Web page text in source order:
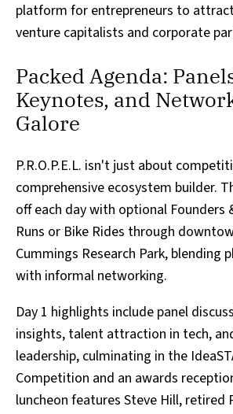
platform for entrepreneurs to
venture capitalists and corporate
Packed Agenda:
Keynotes, and
Galore
P.R.O.P.E.L. isn't just about
comprehensive ecosystem builder.
off each day with optional Founders
Runs or Bike Rides through
Cummings Research Park, blending
with informal networking.
Day 1 highlights include panel
insights, talent attraction in tech,
leadership, culminating in the
Competition and an awards
luncheon features Steve Hill, retired